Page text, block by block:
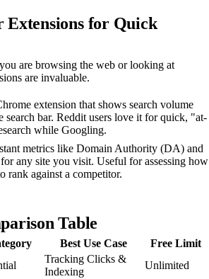
Extensions for Quick
are browsing the web or looking at
are invaluable.
extension that shows search volume
search bar. Reddit users love it for quick, "at-
while Googling.
metrics like Domain Authority (DA) and
any site you visit. Useful for assessing how
rank against a competitor.
Table
Best Use Case
Free Limit
Tracking Clicks &
Indexing
Unlimited